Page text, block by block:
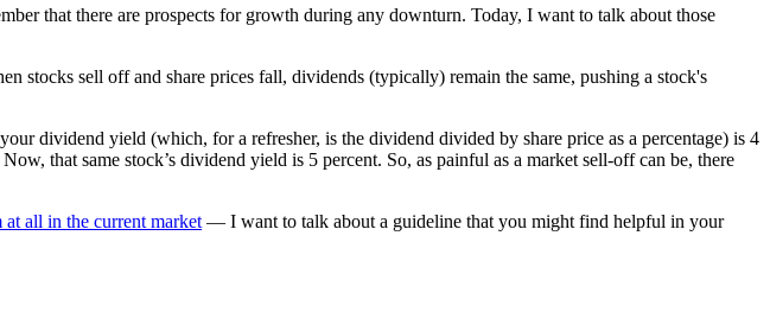
that there are prospects for growth during any downturn. Today, I want to talk about those
stocks sell off and share prices fall, dividends (typically) remain the same, pushing a stock's
dividend yield (which, for a refresher, is the dividend divided by share price as a percentage) is 4
that same stock’s dividend yield is 5 percent. So, as painful as a market sell-off can be, there
all in the current market — I want to talk about a guideline that you might find helpful in your